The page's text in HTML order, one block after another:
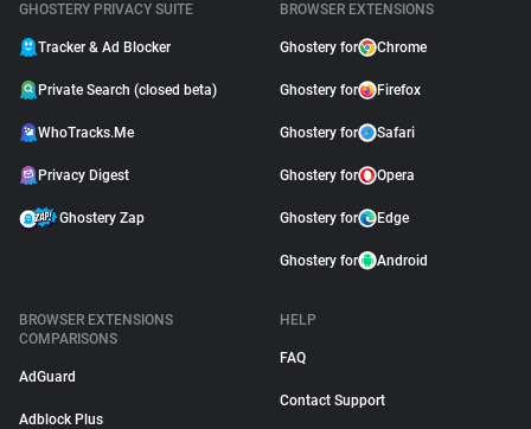
GHOSTERY PRIVACY SUITE
Tracker & Ad Blocker
Private Search (closed beta)
WhoTracks.Me
Privacy Digest
Ghostery Zap
BROWSER EXTENSIONS
Ghostery for Chrome
Ghostery for Firefox
Ghostery for Safari
Ghostery for Opera
Ghostery for Edge
Ghostery for Android
BROWSER EXTENSIONS
COMPARISONS
AdGuard
Adblock Plus
HELP
FAQ
Contact Support